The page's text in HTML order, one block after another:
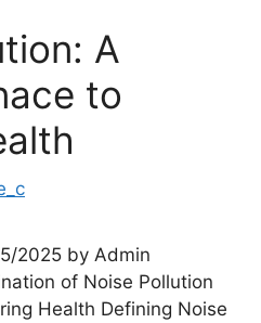
A
to
2025 by Admin
of Noise Pollution
Health Defining Noise